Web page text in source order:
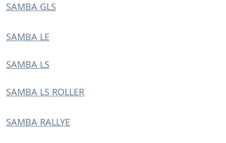
SAMBA GLS
SAMBA LE
SAMBA LS
SAMBA LS ROLLER
SAMBA RALLYE